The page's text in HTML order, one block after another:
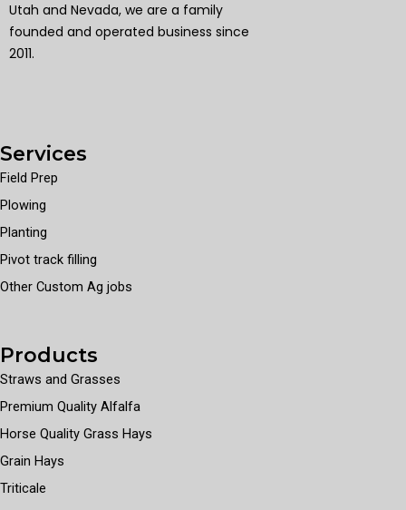
Utah and Nevada, we are a family
founded and operated business since
2011.
Services
Field Prep
Plowing
Planting
Pivot track filling
Other Custom Ag jobs
Products
Straws and Grasses
Premium Quality Alfalfa
Horse Quality Grass Hays
Grain Hays
Triticale